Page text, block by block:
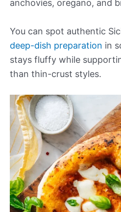
anchovies, oregano, and
You can spot authentic
deep-dish preparation in
stays fluffy while
than thin-crust styles.